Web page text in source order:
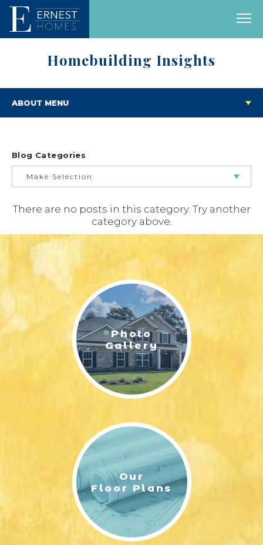
Homebuilding Insights
ABOUT MENU
Blog Categories
Make Selection
BUILDING & BUYING JOURNEY
FEATURED HOMES & FLOOR PLANS
LIFESTYLE & FAMILY
FEATURED COMMUNITY
HOME DESIGN IDEAS
There are no posts in this category. Try another
category above.
Photo
Gallery
Our
Floor Plans